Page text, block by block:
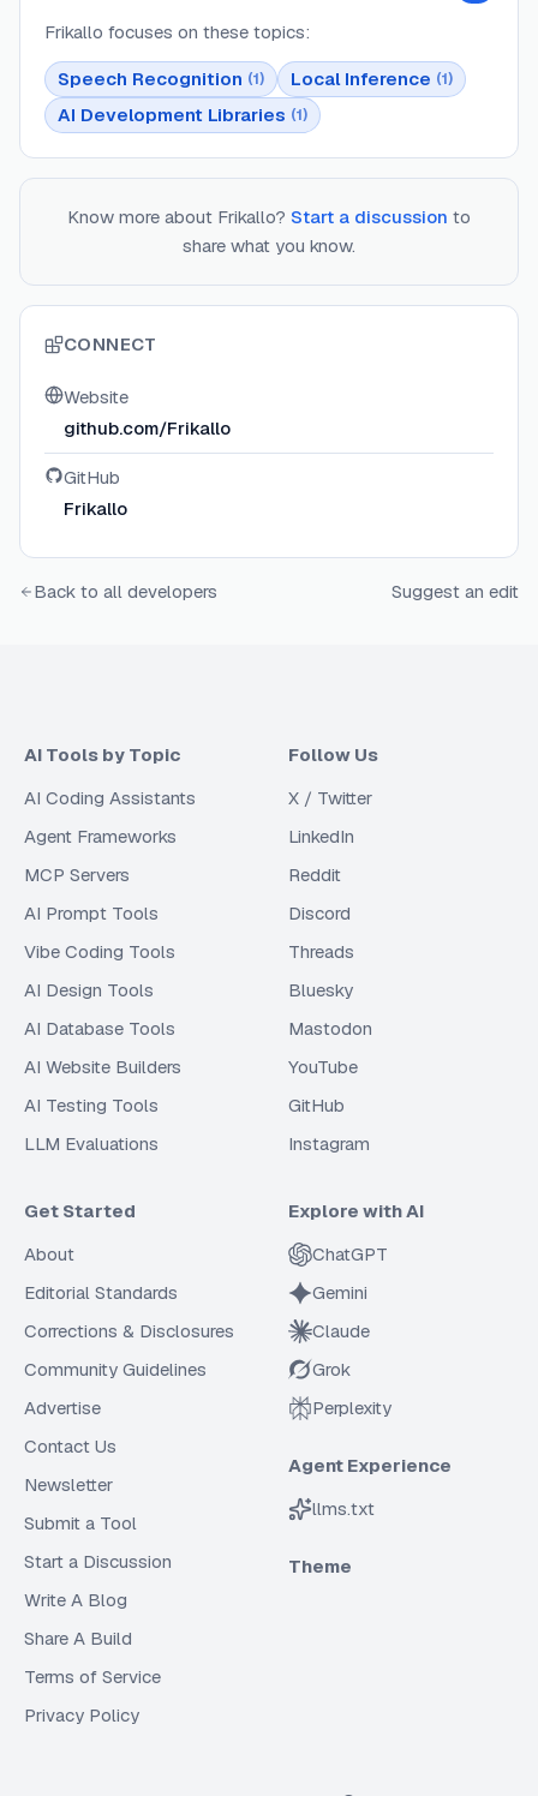
Frikallo focuses on these topics:
Speech Recognition (1) Local Inference (1)
AI Development Libraries (1)
Know more about Frikallo? Start a discussion to
share what you know.
CONNECT
Website
github.com/Frikallo
GitHub
Frikallo
Back to all developers Suggest an edit
AI Tools by Topic
AI Coding Assistants
Agent Frameworks
MCP Servers
AI Prompt Tools
Vibe Coding Tools
AI Design Tools
AI Database Tools
AI Website Builders
AI Testing Tools
LLM Evaluations
Follow Us
X / Twitter
LinkedIn
Reddit
Discord
Threads
Bluesky
Mastodon
YouTube
GitHub
Instagram
Get Started
About
Editorial Standards
Corrections & Disclosures
Community Guidelines
Advertise
Contact Us
Newsletter
Submit a Tool
Start a Discussion
Write A Blog
Share A Build
Terms of Service
Privacy Policy
Explore with AI
ChatGPT
Gemini
Claude
Grok
Perplexity
Agent Experience
llms.txt
Theme